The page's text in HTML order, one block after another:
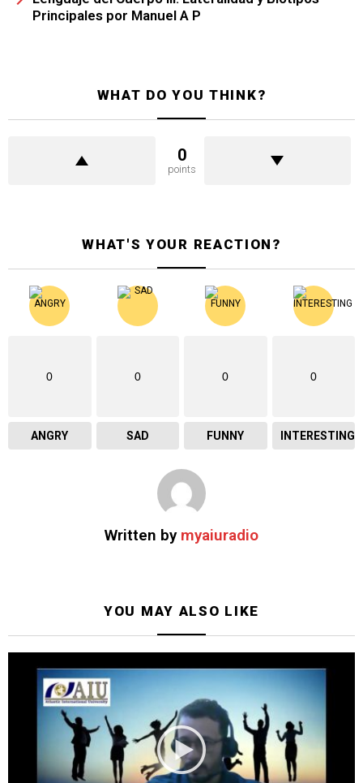
Principales por Manuel A P
WHAT DO YOU THINK?
0
points
WHAT'S YOUR REACTION?
0
ANGRY
0
SAD
0
FUNNY
0
INTERESTING
Written by myaiuradio
YOU MAY ALSO LIKE